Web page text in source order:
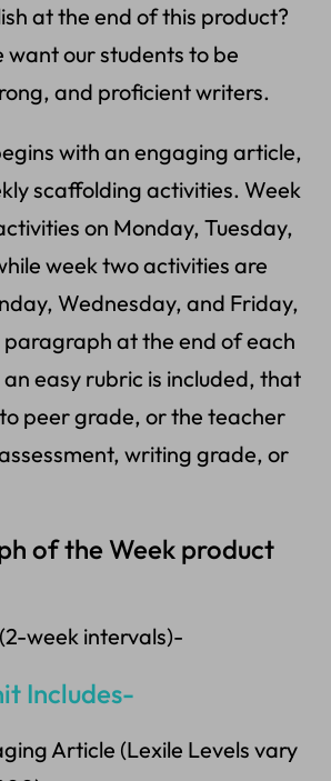
at the end of this product?
want our students to be
and proficient writers.
with an engaging article,
scaffolding activities. Week
on Monday, Tuesday,
week two activities are
Wednesday, and Friday,
at the end of each
easy rubric is included, that
peer grade, or the teacher
writing grade, or
of the Week product
week intervals)-
Includes-
Article (Lexile Levels vary